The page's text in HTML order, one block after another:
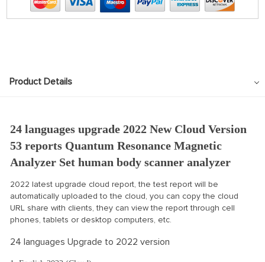
Product Details
24 languages upgrade 2022 New Cloud Version
53 reports Quantum Resonance Magnetic
Analyzer Set human body scanner analyzer
2022 latest upgrade cloud report, the test report will be
automatically uploaded to the cloud, you can copy the cloud
URL share with clients, they can view the report through cell
phones, tablets or desktop computers, etc.
24 languages Upgrade to 2022 version